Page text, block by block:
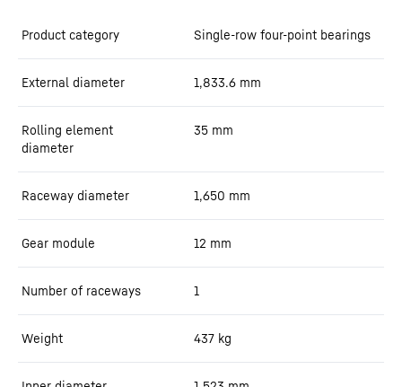
Product category Single-row four-point bearings
External diameter 1,833.6 mm
Rolling element
diameter
35 mm
Raceway diameter 1,650 mm
Gear module 12 mm
Number of raceways 1
Weight 437 kg